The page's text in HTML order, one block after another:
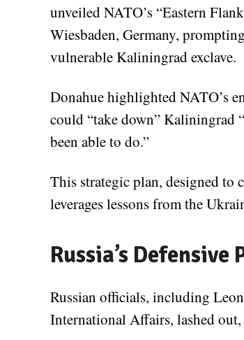
unveiled NATO’s “Eastern
Wiesbaden, Germany,
vulnerable Kaliningrad exclave.
Donahue highlighted NATO’s
could “take down” Kaliningrad
been able to do.”
This strategic plan, designed to
leverages lessons from the
Russia’s
Russian officials, including
International Affairs, lashed